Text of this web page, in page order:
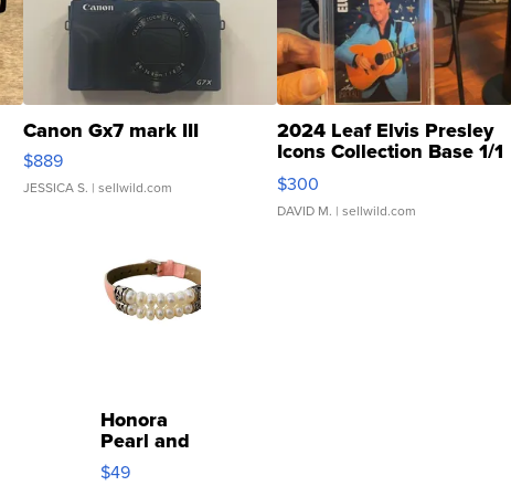
Canon Gx7 mark III
$889
JESSICA S. | sellwild.com
2024 Leaf Elvis Presley
Icons Collection Base 1/1
SSP Clear ...
$300
DAVID M. | sellwild.com
Honora
Pearl and
Pink
$49